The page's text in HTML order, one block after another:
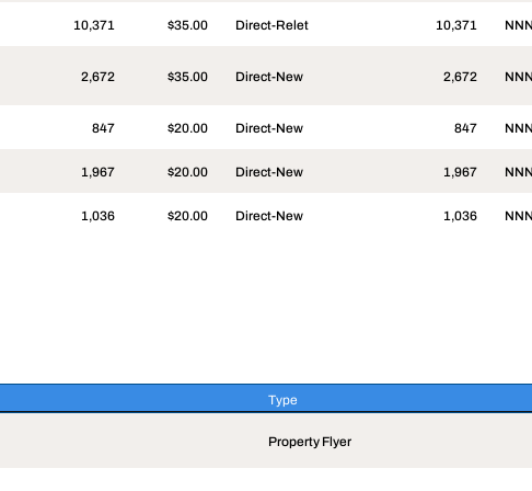
10,371 $35.00 Direct-Relet 10,371 NNN
2,672 $35.00 Direct-New 2,672 NNN
847 $20.00 Direct-New 847 NNN
1,967 $20.00 Direct-New 1,967 NNN
1,036 $20.00 Direct-New 1,036 NNN
Type
Property Flyer